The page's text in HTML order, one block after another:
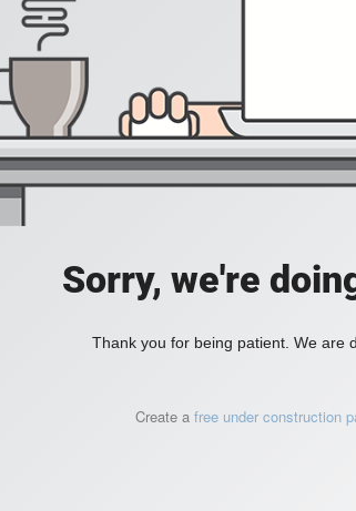
Sorry, we're
Thank you for being patient. We are
Create a free under construction